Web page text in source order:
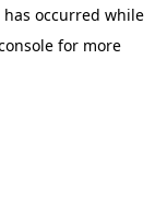
occurred while
for more